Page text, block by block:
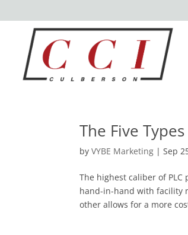
The Five
byVYBE Marketing |Sep
The highest caliber of
hand-in-hand with facility
other allows for a more